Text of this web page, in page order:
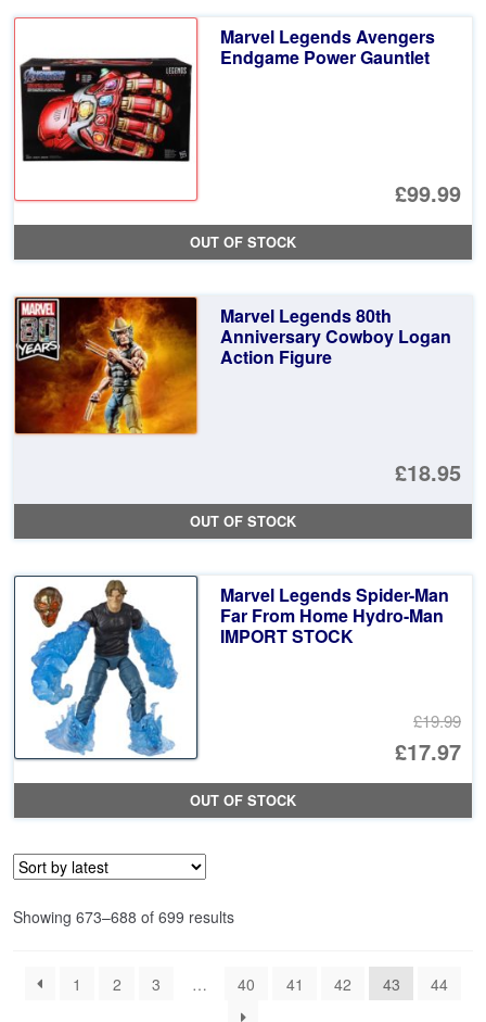
Marvel Legends Avengers
Endgame Power Gauntlet
£99.99
OUT OF STOCK
Marvel Legends 80th
Anniversary Cowboy Logan
Action Figure
£18.95
OUT OF STOCK
Marvel Legends Spider-Man
Far From Home Hydro-Man
IMPORT STOCK
£19.99
£17.97
OUT OF STOCK
Showing 673–688 of 699 resultsSorted
1
2 3 … 40 41 42 43 44